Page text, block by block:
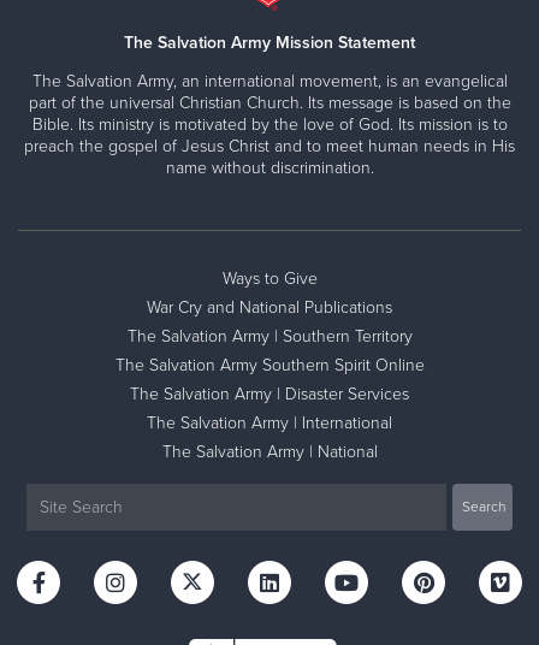
The Salvation Army Mission Statement
The Salvation Army, an international movement, is an evangelical
part of the universal Christian Church. Its message is based on the
Bible. Its ministry is motivated by the love of God. Its mission is to
preach the gospel of Jesus Christ and to meet human needs in His
name without discrimination.
Ways to Give
War Cry and National Publications
The Salvation Army | Southern Territory
The Salvation Army Southern Spirit Online
The Salvation Army | Disaster Services
The Salvation Army | International
The Salvation Army | National